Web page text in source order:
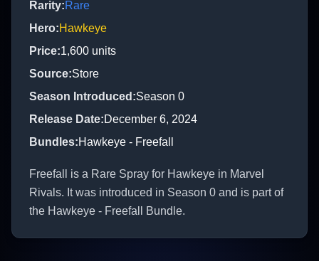
Rarity:Rare
Hero:Hawkeye
Price:1,600 units
Source:Store
Season Introduced :Season 0
Release Date:December 6, 2024
Bundles:Hawkeye - Freefall
Freefall is a Rare Spray for Hawkeye in Marvel
Rivals. It was introduced in Season 0 and is part of
the Hawkeye - Freefall Bundle.